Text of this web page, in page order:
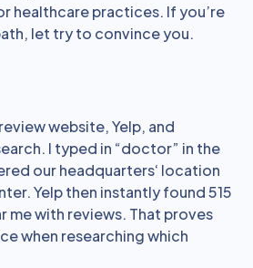
healthcare practices. If you’re
let try to convince you.
website, Yelp, and
I typed in “doctor” in the
our headquarters‘ location
Yelp then instantly found 515
me with reviews. That proves
when researching which